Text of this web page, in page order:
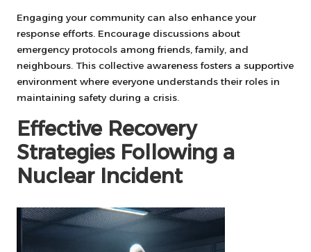
Engaging your community can also enhance your
response efforts. Encourage discussions about
emergency protocols among friends, family, and
neighbours. This collective awareness fosters a supportive
environment where everyone understands their roles in
maintaining safety during a crisis.
Effective Recovery
Strategies Following a
Nuclear Incident